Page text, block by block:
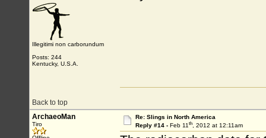
Illegitimi non carborundum
Posts: 244
Kentucky, U.S.A.
Back to top
ArchaeoMan
Tiro
Re: Slings in North America
Reply #14 - Feb 11th, 2012 at 12:11am